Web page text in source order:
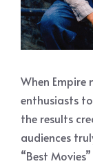
When
enthusiasts
the results
audiences
“Best